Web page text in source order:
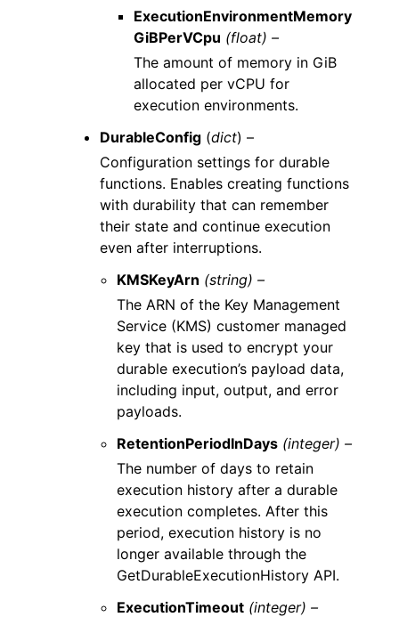
ExecutionEnvironmentMemory
GiBPerVCpu (float) –
The amount of memory in GiB
allocated per vCPU for
execution environments.
DurableConfig (dict) –
Configuration settings for durable
functions. Enables creating functions
with durability that can remember
their state and continue execution
even after interruptions.
KMSKeyArn (string) –
The ARN of the Key Management
Service (KMS) customer managed
key that is used to encrypt your
durable execution’s payload data,
including input, output, and error
payloads.
RetentionPeriodInDays (integer) –
The number of days to retain
execution history after a durable
execution completes. After this
period, execution history is no
longer available through the
GetDurableExecutionHistory API.
ExecutionTimeout (integer) –